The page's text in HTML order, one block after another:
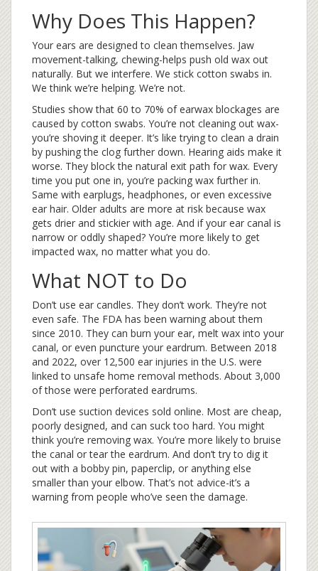
Why Does This Happen?
Your ears are designed to clean themselves. Jaw
movement-talking, chewing-helps push old wax out
naturally. But we interfere. We stick cotton swabs in.
We think we’re helping. We’re not.
Studies show that 60 to 70% of earwax blockages are
caused by cotton swabs. You’re not cleaning out wax-
you’re shoving it deeper. It’s like trying to clean a drain
by pushing the clog further down. Hearing aids make it
worse. They block the natural exit path for wax. Every
time you put one in, you’re packing wax further in.
Same with earplugs, headphones, or even excessive
ear hair. Older adults are more at risk because wax
gets drier and stickier with age. And if your ear canal is
narrow or oddly shaped? You’re more likely to get
impacted wax, no matter what you do.
What NOT to Do
Don’t use ear candles. They don’t work. They’re not
even safe. The FDA has been warning about them
since 2010. They can burn your ear, melt wax into your
canal, or even puncture your eardrum. Between 2018
and 2022, over 12,500 ear injuries in the U.S. were
linked to unsafe home removal methods. About 3,000
of those were perforated eardrums.
Don’t use suction devices sold online. Most are cheap,
poorly designed, and can suck too hard. You might
think you’re removing wax. You’re more likely to bruise
the canal or tear the eardrum. And don’t try to dig it
out with a bobby pin, paperclip, or anything else
smaller than your elbow. That’s not advice-it’s a
warning from people who’ve seen the damage.